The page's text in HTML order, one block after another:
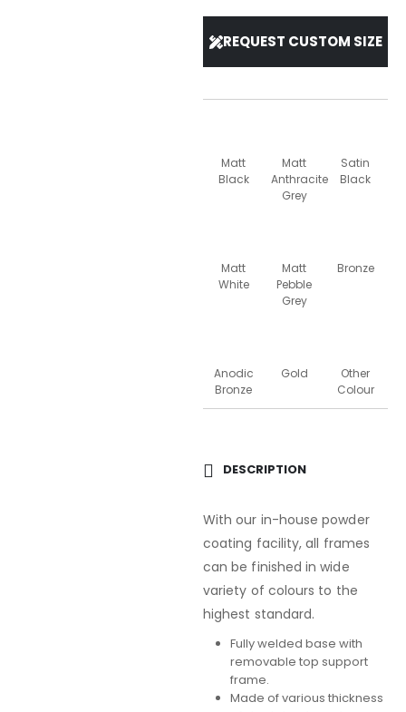
REQUEST CUSTOM SIZE
Matt
Black
Matt
Anthracite
Grey
Satin
Black
Matt
White
Matt
Pebble
Grey
Bronze
Anodic
Bronze
Gold
Other
Colour
DESCRIPTION
With our in-house powder
coating facility, all frames
can be finished in wide
variety of colours to the
highest standard.
Fully welded base with
removable top support
frame.
Made of various thickness